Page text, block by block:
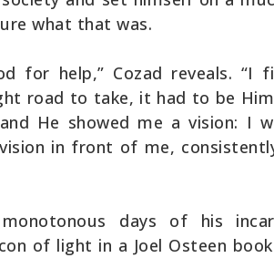
what that was.
for help,” Cozad reveals. “I
road to take, it had to be
He showed me a vision: I
in front of me,
days of his
of light in a Joel Osteen